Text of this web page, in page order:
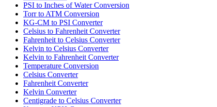
PSI to Inches of Water Conversion
Torr to ATM Conversion
KG-CM to PSI Converter
Celsius to Fahrenheit Converter
Fahrenheit to Celsius Converter
Kelvin to Celsius Converter
Kelvin to Fahrenheit Converter
Temperature Conversion
Celsius Converter
Fahrenheit Converter
Kelvin Converter
Centigrade to Celsius Converter